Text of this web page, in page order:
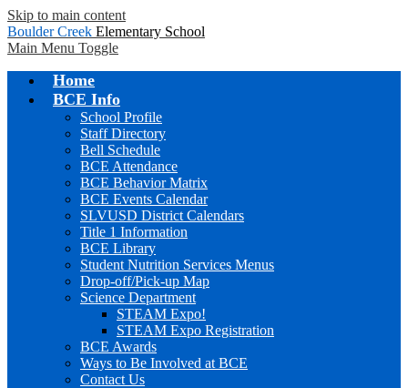
Skip to main content
Boulder Creek Elementary School
Main Menu Toggle
Home
BCE Info
School Profile
Staff Directory
Bell Schedule
BCE Attendance
BCE Behavior Matrix
BCE Events Calendar
SLVUSD District Calendars
Title 1 Information
BCE Library
Student Nutrition Services Menus
Drop-off/Pick-up Map
Science Department
STEAM Expo!
STEAM Expo Registration
BCE Awards
Ways to Be Involved at BCE
Contact Us